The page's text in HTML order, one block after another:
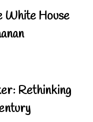
White House
Rethinking